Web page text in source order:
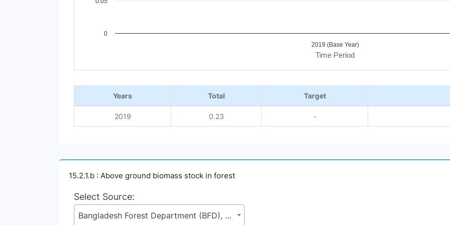
Time Period
2019 (Base Year)
0
End of interactive chart.
Years Total Target
2019 0.23 -
15.2.1.b : Above ground biomass stock in forest
Select Source:
Bangladesh Forest Department (BFD), Ministry of Environment, Forest and Climate Change (MoEFCC)